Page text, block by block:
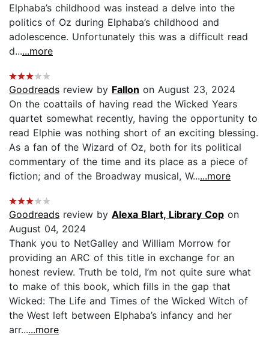
Elphaba’s childhood was instead a delve into the
politics of Oz during Elphaba’s childhood and
adolescence. Unfortunately this was a difficult read
d......more
Goodreads review by Fallon on August 23, 2024
On the coattails of having read the Wicked Years
quartet somewhat recently, having the opportunity to
read Elphie was nothing short of an exciting blessing.
As a fan of the Wizard of Oz, both for its political
commentary of the time and its place as a piece of
fiction; and of the Broadway musical, W......more
Goodreads review by Alexa Blart, Library Cop on
August 04, 2024
Thank you to NetGalley and William Morrow for
providing an ARC of this title in exchange for an
honest review. Truth be told, I’m not quite sure what
to make of this book, which fills in the gap that
Wicked: The Life and Times of the Wicked Witch of
the West left between Elphaba’s infancy and her
arr......more